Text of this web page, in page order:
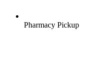
Pharmacy Pickup